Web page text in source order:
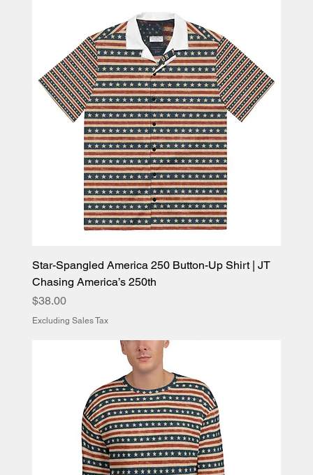
Star-Spangled America 250 Button-Up Shirt | JT
Chasing America’s 250th
Price
$38.00
Excluding Sales Tax